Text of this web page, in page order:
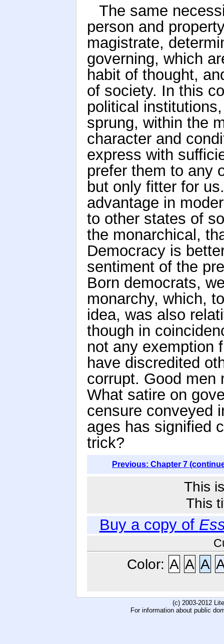
The same
person and
magistrate,
governing, which
habit of thought,
of society. In this
political
sprung, within the
character and
express with
prefer them to any
but only fitter for
advantage in
to other states of
the monarchical,
Democracy is
sentiment of the
Born democrats,
monarchy, which,
idea, was also
though in
not any exemption
have discredited
corrupt. Good men
What satire on
censure conveyed
ages has signified
trick?
Previous: Chapter 7
This
This
Buy a copy of
Color: A A A
(c) 2003-2012
For information about public